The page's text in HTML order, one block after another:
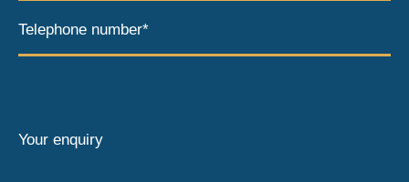
Telephone number*
Your enquiry